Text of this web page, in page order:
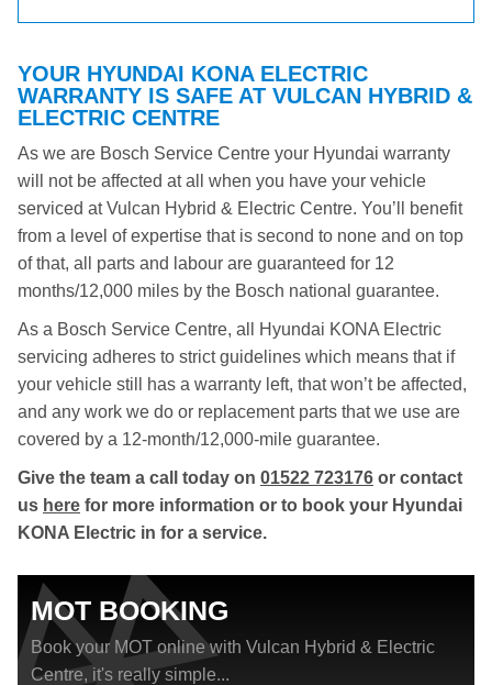
YOUR HYUNDAI KONA ELECTRIC
WARRANTY IS SAFE AT VULCAN HYBRID &
ELECTRIC CENTRE
As we are Bosch Service Centre your Hyundai warranty
will not be affected at all when you have your vehicle
serviced at Vulcan Hybrid & Electric Centre. You’ll benefit
from a level of expertise that is second to none and on top
of that, all parts and labour are guaranteed for 12
months/12,000 miles by the Bosch national guarantee.
As a Bosch Service Centre, all Hyundai KONA Electric
servicing adheres to strict guidelines which means that if
your vehicle still has a warranty left, that won’t be affected,
and any work we do or replacement parts that we use are
covered by a 12-month/12,000-mile guarantee.
Give the team a call today on 01522 723176 or contact
us here for more information or to book your Hyundai
KONA Electric in for a service.
MOT BOOKING
Book your MOT online with Vulcan Hybrid & Electric
Centre, it's really simple...